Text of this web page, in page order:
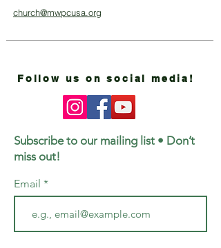
church@mwpcusa.org
Follow us on social media!
Subscribe to our mailing list • Don’t
miss out!
Email